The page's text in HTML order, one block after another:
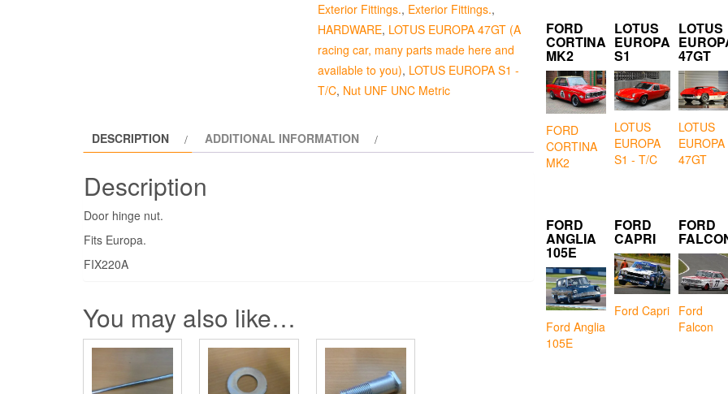
Exterior Fittings., Exterior Fittings.,
HARDWARE, LOTUS EUROPA 47GT (A
racing car, many parts made here and
available to you), LOTUS EUROPA S1 -
T/C, Nut UNF UNC Metric
DESCRIPTION ADDITIONAL INFORMATION
Description
Door hinge nut.
Fits Europa.
FIX220A
You may also like…
FORD
CORTINA
MK2
FORD
CORTINA
MK2
LOTUS
EUROPA
S1
LOTUS
EUROPA
S1 - T/C
LOTUS
47GT
LOTUS
EUROPA
47GT
FORD
ANGLIA
105E
Ford Anglia
105E
FORD
CAPRI
Ford Capri
FORD
Ford
Falcon